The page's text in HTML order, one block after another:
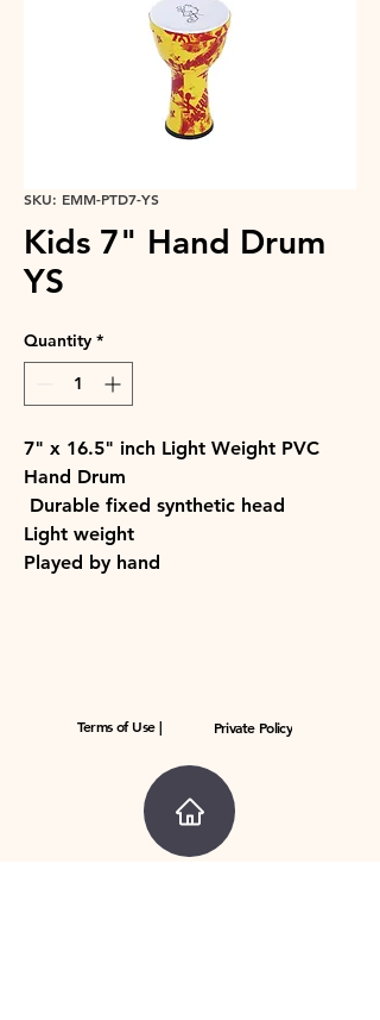
SKU: EMM-PTD7-YS
Kids 7" Hand Drum
YS
Quantity *
7" x 16.5" inch Light Weight PVC
Hand Drum
Durable fixed synthetic head
Light weight
Played by hand
Terms of Use | Private Policy